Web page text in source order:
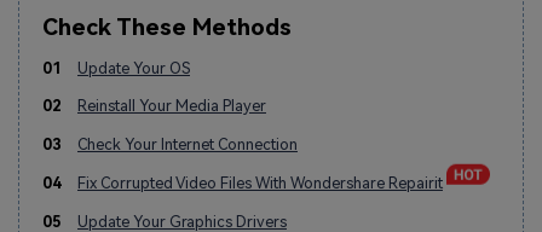
Check These Methods
01 Update Your OS
02 Reinstall Your Media Player
03 Check Your Internet Connection
04 Fix Corrupted Video Files With Wondershare Repairit
05 Update Your Graphics Drivers